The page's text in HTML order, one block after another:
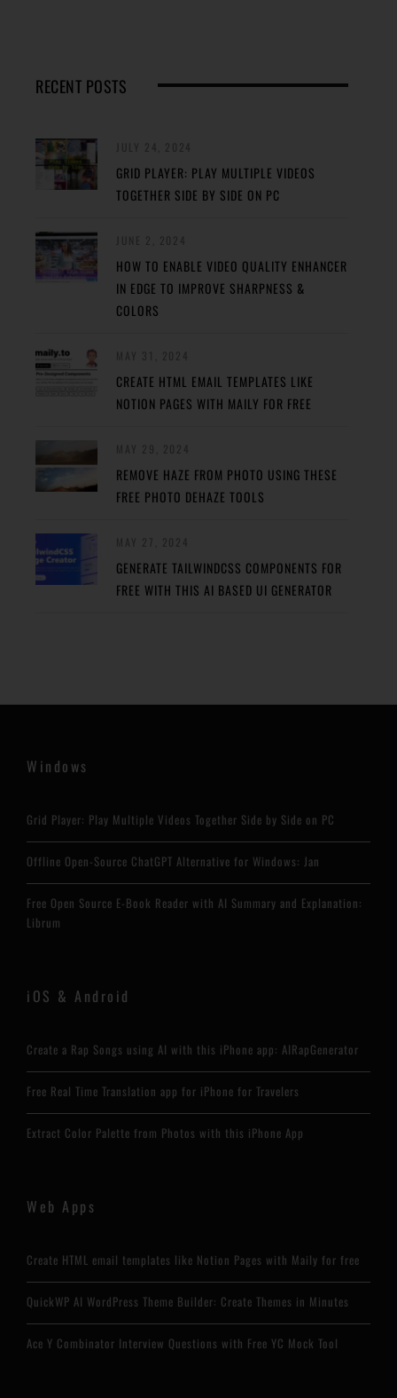
RECENT POSTS
GRID PLAYER: PLAY MULTIPLE VIDEOS
TOGETHER SIDE BY SIDE ON PC
HOW TO ENABLE VIDEO QUALITY ENHANCER
IN EDGE TO IMPROVE SHARPNESS &
COLORS
CREATE HTML EMAIL TEMPLATES LIKE
NOTION PAGES WITH MAILY FOR FREE
REMOVE HAZE FROM PHOTO USING THESE
FREE PHOTO DEHAZE TOOLS
GENERATE TAILWINDCSS COMPONENTS FOR
FREE WITH THIS AI BASED UI GENERATOR
Windows
Grid Player: Play Multiple Videos Together Side by Side on PC
Offline Open-Source ChatGPT Alternative for Windows: Jan
Free Open Source E-Book Reader with AI Summary and Explanation:
Librum
iOS & Android
Create a Rap Songs using AI with this iPhone app: AIRapGenerator
Free Real Time Translation app for iPhone for Travelers
Extract Color Palette from Photos with this iPhone App
Web Apps
Create HTML email templates like Notion Pages with Maily for free
QuickWP AI WordPress Theme Builder: Create Themes in Minutes
Ace Y Combinator Interview Questions with Free YC Mock Tool